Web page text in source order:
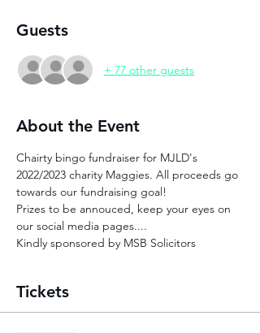
Guests
+ 77 other guests
About the Event
Chairty bingo fundraiser for MJLD's
2022/2023 charity Maggies. All proceeds go
towards our fundraising goal!
Prizes to be annouced, keep your eyes on
our social media pages....
Kindly sponsored by MSB Solicitors
Tickets